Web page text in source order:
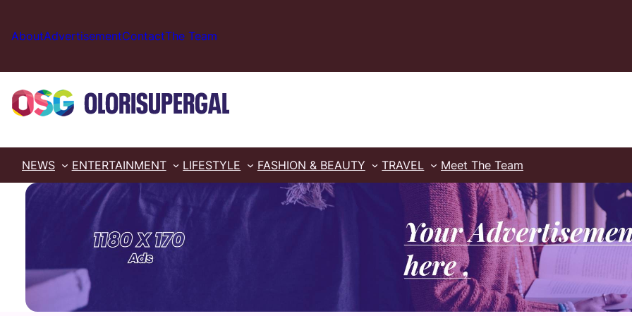
content
AboutAdvertisementContactThe Team
NEWS ENTERTAINMENT LIFESTYLE FASHION & BEAUTY TRAVEL Meet The Team